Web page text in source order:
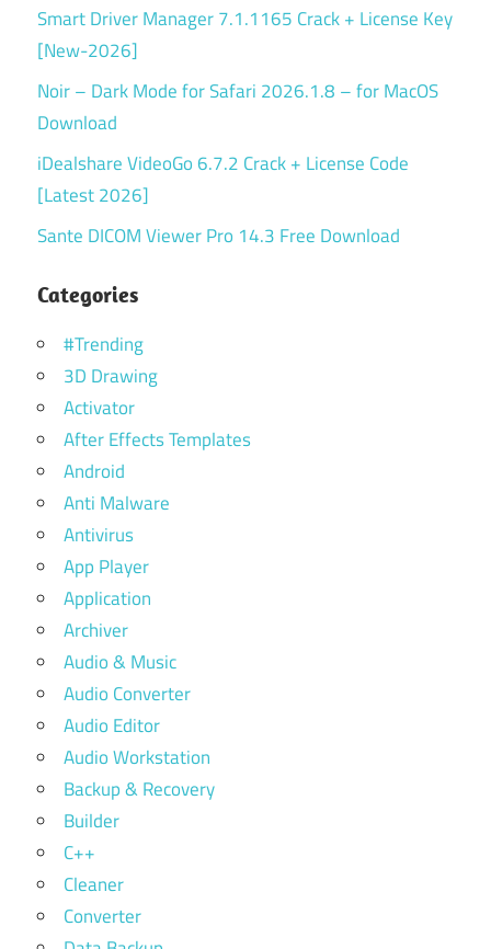
Smart Driver Manager 7.1.1165 Crack + License Key
[New-2026]
Noir – Dark Mode for Safari 2026.1.8 – for MacOS
Download
iDealshare VideoGo 6.7.2 Crack + License Code
[Latest 2026]
Sante DICOM Viewer Pro 14.3 Free Download
Categories
#Trending
3D Drawing
Activator
After Effects Templates
Android
Anti Malware
Antivirus
App Player
Application
Archiver
Audio & Music
Audio Converter
Audio Editor
Audio Workstation
Backup & Recovery
Builder
C++
Cleaner
Converter